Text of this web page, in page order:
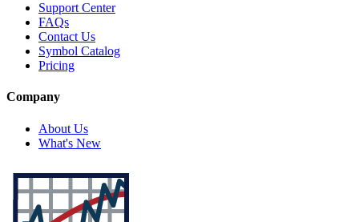
Support Center
FAQs
Contact Us
Symbol Catalog
Pricing
Company
About Us
What's New